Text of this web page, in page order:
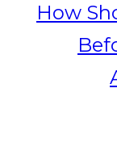
How